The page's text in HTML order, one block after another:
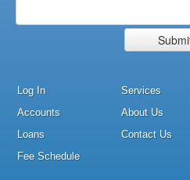
Log In Services
Accounts
About Us
Loans
Contact Us
Fee Schedule